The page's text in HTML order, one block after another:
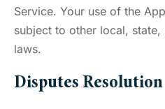
Service. Your use of the
subject to other local,
laws.
Disputes Resolution